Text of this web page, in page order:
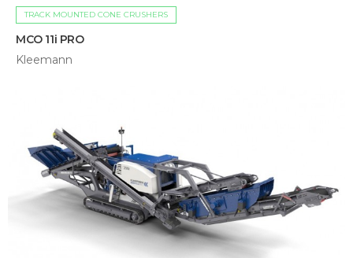
TRACK MOUNTED CONE CRUSHERS
MCO 11i PRO
Kleemann